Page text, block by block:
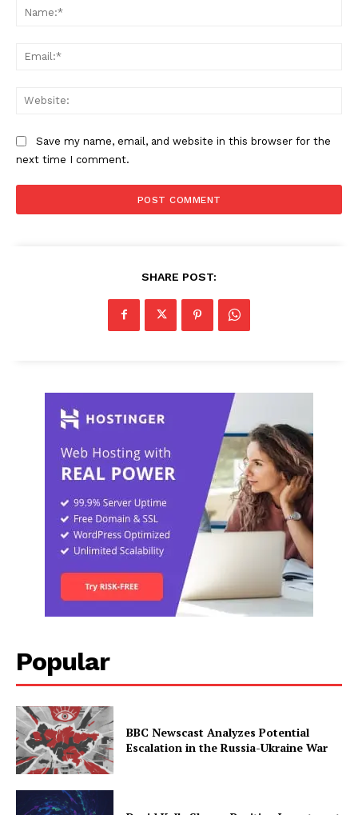
Save my name, email, and website in this browser for the
next time I comment.
SHARE POST:
Popular
BBC Newscast Analyzes Potential
Escalation in the Russia-Ukraine War